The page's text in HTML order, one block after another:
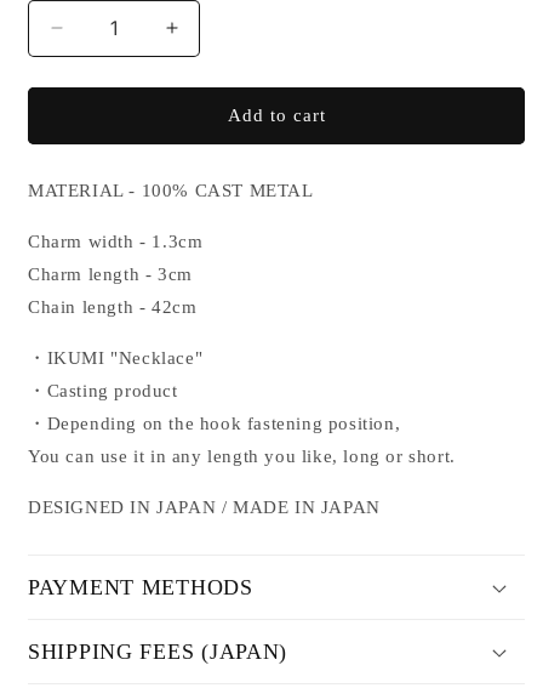
Decrease
quantity
for
NECKLACE
Increase
quantity
for
IKUMI
NECKLACE
Add to cart
MATERIAL - 100% CAST METAL
Charm width - 1.3cm
Charm length - 3cm
Chain length - 42cm
・IKUMI "Necklace"
・ Casting product
・Depending on the hook fastening position,
You can use it in any length you like, long or short.
DESIGNED IN JAPAN / MADE IN JAPAN
PAYMENT METHODS
SHIPPING FEES (JAPAN)